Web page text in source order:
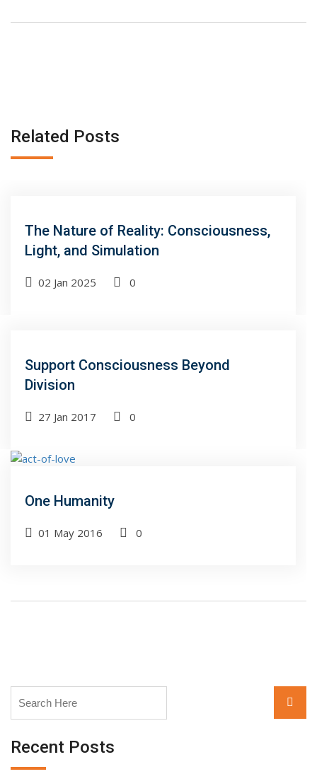
Related Posts
The Nature of Reality: Consciousness,
Light, and Simulation
02 Jan 2025 0
Support Consciousness Beyond
Division
27 Jan 2017 0
One Humanity
01 May 2016 0
for:
Recent Posts